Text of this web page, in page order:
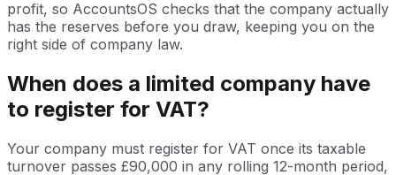
profit, so AccountsOS checks that the company actually
has the reserves before you draw, keeping you on the
right side of company law.
When does a limited company have
to register for VAT?
Your company must register for VAT once its taxable
turnover passes £90,000 in any rolling 12-month period,